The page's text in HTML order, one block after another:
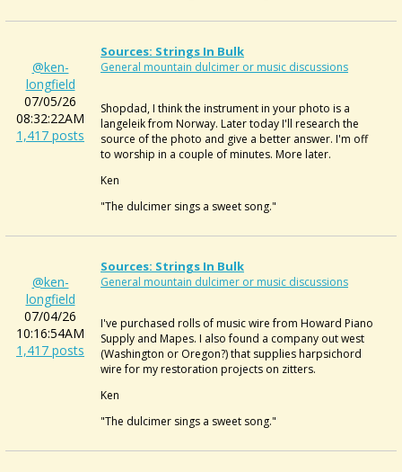
@ken-
longfield
07/05/26
08:32:22AM
1,417 posts
Sources: Strings In Bulk
General mountain dulcimer or music discussions
Shopdad, I think the instrument in your photo is a
langeleik from Norway. Later today I'll research the
source of the photo and give a better answer. I'm off
to worship in a couple of minutes. More later.
Ken
"The dulcimer sings a sweet song."
@ken-
longfield
07/04/26
10:16:54AM
1,417 posts
Sources: Strings In Bulk
General mountain dulcimer or music discussions
I've purchased rolls of music wire from Howard Piano
Supply and Mapes. I also found a company out west
(Washington or Oregon?) that supplies harpsichord
wire for my restoration projects on zitters.
Ken
"The dulcimer sings a sweet song."